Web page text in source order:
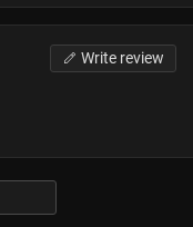
Write review